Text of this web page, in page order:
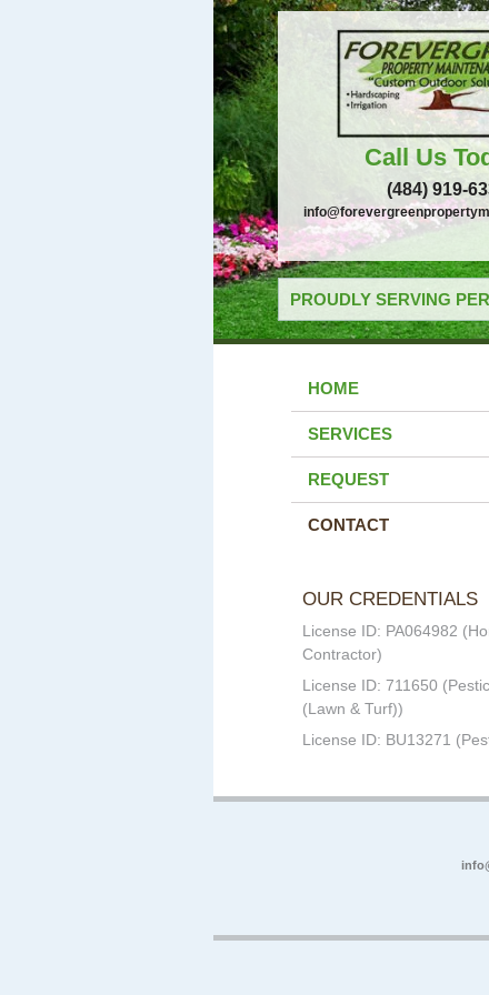
Call Us
(484) 919-
PROUDLY SERVING
HOME
SERVICES
REQUEST
CONTACT
OUR CREDENTIALS
License ID: PA064982
Contractor)
License ID: 711650
(Lawn & Turf))
License ID: BU13271